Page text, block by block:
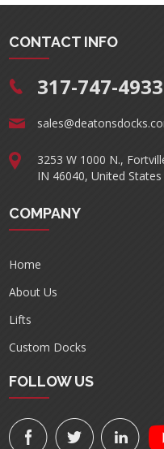
CONTACT INFO
317-747-4933
3253 W 1000 N.,
IN 46040, United States
COMPANY
Home
About Us
Lifts
Custom Docks
FOLLOW US